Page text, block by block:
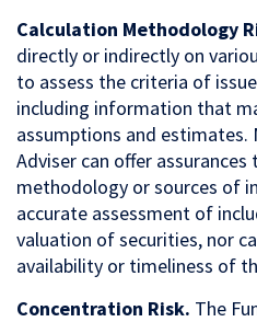
Calculation Methodology
directly or indirectly on
to assess the criteria of
including information that
assumptions and estimates.
Adviser can offer
methodology or sources of
accurate assessment of
valuation of securities, nor
availability or timeliness of
Concentration Risk. The